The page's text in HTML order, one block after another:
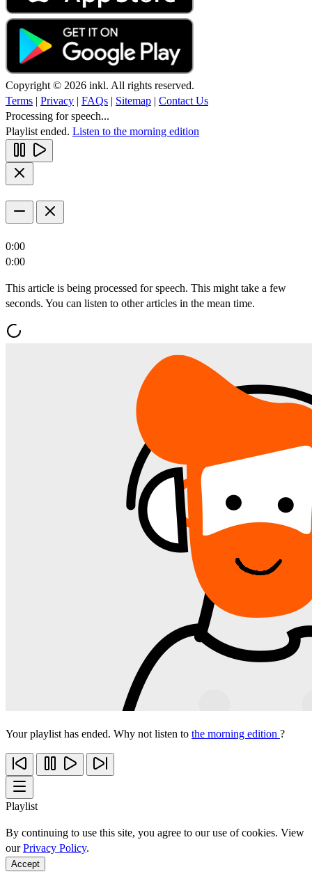
Copyright © 2026 inkl. All rights reserved.
Terms | Privacy | FAQs | Sitemap | Contact Us
Processing for speech...
Playlist ended. Listen to the morning edition
0:00
0:00
This article is being processed for speech. This might take a few
seconds. You can listen to other articles in the mean time.
Your playlist has ended. Why not listen to the morning edition ?
Playlist
By continuing to use this site, you agree to our use of cookies. View
ourPrivacy Policy.
Accept